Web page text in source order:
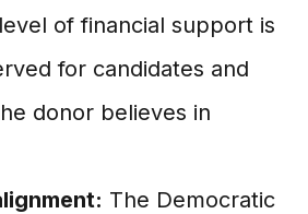
of financial support is
for candidates and
donor believes in
The Democratic